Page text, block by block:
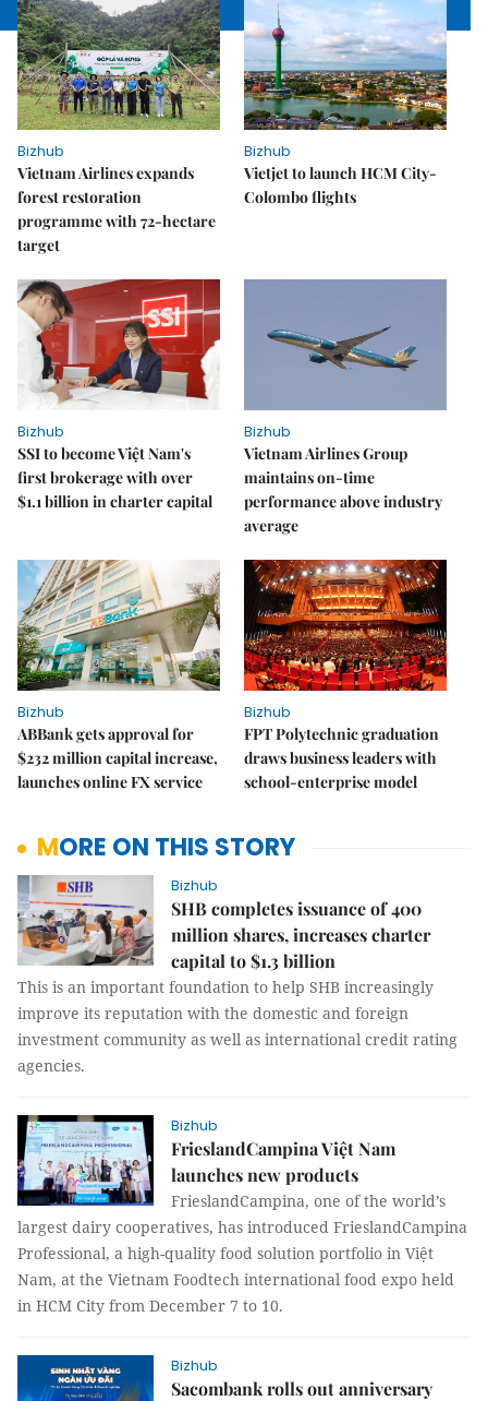
Bizhub
Vietnam Airlines expands
forest restoration
programme with 72-hectare
target
Bizhub
Vietjet to launch HCM City-
Colombo flights
Bizhub
SSI to become Việt Nam's
first brokerage with over
$1.1 billion in charter capital
Bizhub
Vietnam Airlines Group
maintains on-time
performance above industry
average
Bizhub
ABBank gets approval for
$232 million capital increase,
launches online FX service
Bizhub
FPT Polytechnic graduation
draws business leaders with
school-enterprise model
MORE ON THIS STORY
Bizhub
SHB completes issuance of 400
million shares, increases charter
capital to $1.3 billion
This is an important foundation to help SHB increasingly
improve its reputation with the domestic and foreign
investment community as well as international credit rating
agencies.
Bizhub
FrieslandCampina Việt Nam
launches new products
FrieslandCampina, one of the world’s
largest dairy cooperatives, has introduced FrieslandCampina
Professional, a high-quality food solution portfolio in Việt
Nam, at the Vietnam Foodtech international food expo held
in HCM City from December 7 to 10.
Bizhub
Sacombank rolls out anniversary